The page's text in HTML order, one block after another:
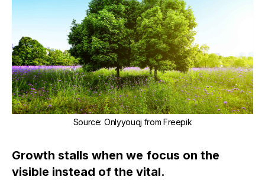
Source: Onlyyouqj from Freepik
Growth stalls when we focus on the
visible instead of the vital.